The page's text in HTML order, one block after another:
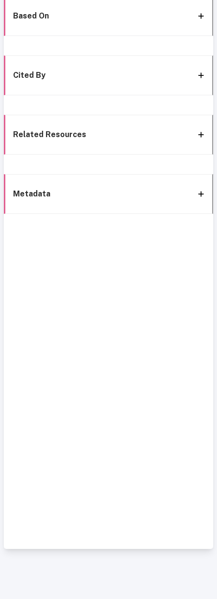
Based On
Cited By
Related Resources
Metadata